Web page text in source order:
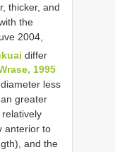
thicker, and
the
2004,
differ
1995
less
greater
anterior to
and the